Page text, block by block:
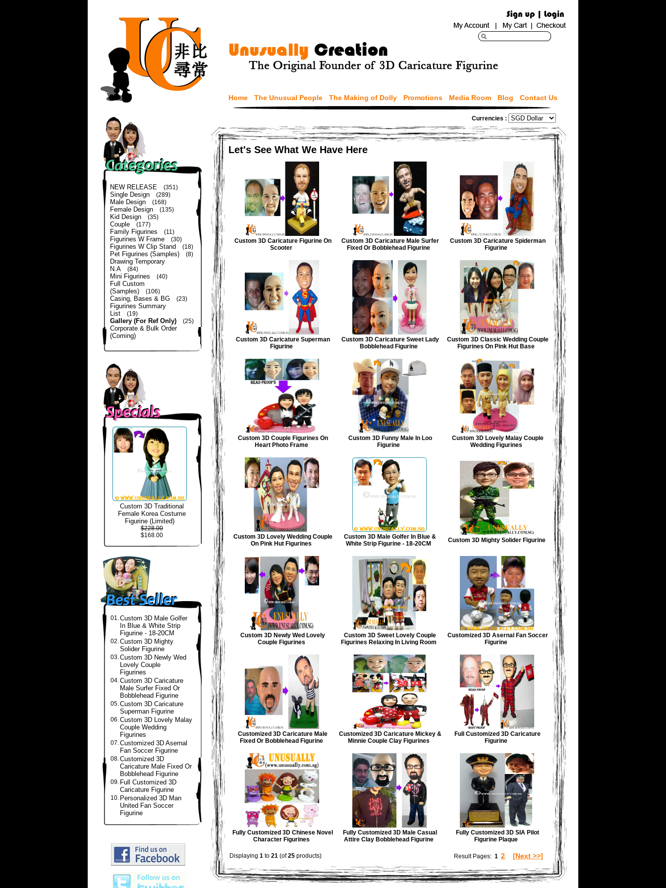
Home The Unusual People The Making of Dolly Promotions Media Room Blog Contact Us
NEW RELEASE (351)
Single Design (289)
Male Design (168)
Female Design (135)
Kid Design (35)
Couple (177)
Family Figurines (11)
Figurines W Frame (30)
Figurines W Clip Stand (18)
Pet Figurines (Samples) (8)
Drawing Temporary
N.A
(84)
Mini Figurines (40)
Full Custom
(Samples)
(106)
Casing, Bases & BG (23)
Figurines Summary
List
(19)
Gallery (For Ref Only) (25)
Corporate & Bulk Order
(Coming)
Custom 3D Traditional
Female Korea Costume
Figurine (Limited)
$228.00
$168.00
01.Custom 3D Male Golfer
In Blue & White Strip
Figurine - 18-20CM
02.Custom 3D Mighty
Solider Figurine
03.Custom 3D Newly Wed
Lovely Couple
Figurines
04.Custom 3D Caricature
Male Surfer Fixed Or
Bobblehead Figurine
05.Custom 3D Caricature
Superman Figurine
06.Custom 3D Lovely Malay
Couple Wedding
Figurines
07.Customized 3D Asernal
Fan Soccer Figurine
08.Customized 3D
Caricature Male Fixed Or
Bobblehead Figurine
09. Full Customized 3D
Caricature Figurine
10. Personalized 3D Man
United Fan Soccer
Figurine
Currencies :
Let's See What We Have Here
Custom 3D Caricature Figurine On
Scooter
Custom 3D Caricature Male Surfer
Fixed Or Bobblehead Figurine
Custom 3D Caricature Spiderman
Figurine
Custom 3D Caricature Superman
Figurine
Custom 3D Caricature Sweet Lady
Bobblehead Figurine
Custom 3D Classic Wedding Couple
Figurines On Pink Hut Base
Custom 3D Couple Figurines On
Heart Photo Frame
Custom 3D Funny Male In Loo
Figurine
Custom 3D Lovely Malay Couple
Wedding Figurines
Custom 3D Lovely Wedding Couple
On Pink Hut Figurines
Custom 3D Male Golfer In Blue &
White Strip Figurine - 18-20CM
Custom 3D Mighty Solider Figurine
Custom 3D Newly Wed Lovely
Couple Figurines
Custom 3D Sweet Lovely Couple
Figurines Relaxing In Living Room
Customized 3D Asernal Fan Soccer
Figurine
Customized 3D Caricature Male
Fixed Or Bobblehead Figurine
Customized 3D Caricature Mickey &
Minnie Couple Clay Figurines
Full Customized 3D Caricature
Figurine
Fully Customized 3D Chinese Novel
Character Figurines
Fully Customized 3D Male Casual
Attire Clay Bobblehead Figurine
Fully Customized 3D SIA Pilot
Figurine Plaque
Displaying 1 to 21 (of25 products) Result Pages: 1 2 [Next >>]